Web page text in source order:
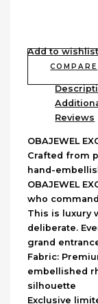
Add to
COMPARE
Reviews
OBAJEWEL
Crafted from
hand-
OBAJEWEL
who
This is luxury
deliberate.
grand
Fabric:
embellished
silhouette
Exclusive